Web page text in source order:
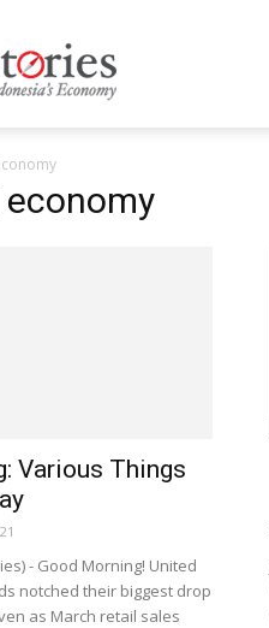
Insiders
Various Things
- Good Morning! United
notched their biggest drop
as March retail sales